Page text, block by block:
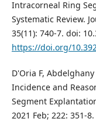
Intracorneal Ring
Systematic Review.
35(11): 740-7. doi:
https://doi.org/
D'Oria F,
Incidence and
Segment
2021 Feb; 222: 351-